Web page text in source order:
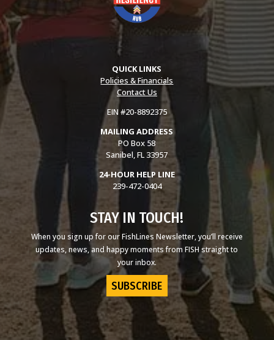
QUICK LINKS
Policies & Financials
Contact Us
EIN #20-8892375
MAILING ADDRESS
PO Box 58
Sanibel, FL 33957
24-HOUR HELP LINE
239-472-0404
STAY IN TOUCH!
When you sign up for our FishLines Newsletter, you’ll receive
updates, news, and happy moments from FISH straight to
your inbox.
SUBSCRIBE